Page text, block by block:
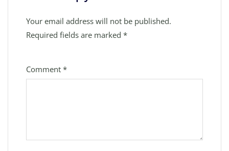
Your email address will not be published.
Required fields are marked *
Comment *